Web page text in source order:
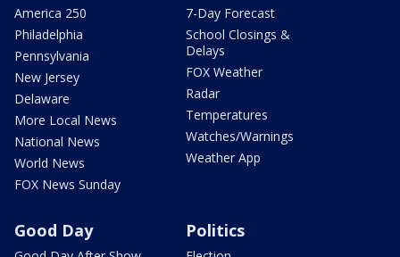
America 250
Philadelphia
Pennsylvania
New Jersey
Delaware
More Local News
National News
World News
FOX News Sunday
7-Day Forecast
School Closings &
Delays
FOX Weather
Radar
Temperatures
Watches/Warnings
Weather App
Good Day Politics